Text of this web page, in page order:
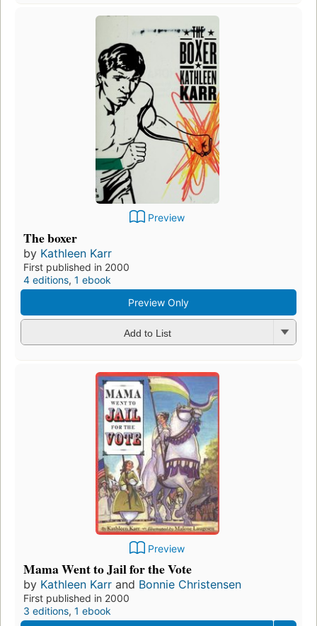
Preview
The boxer
by Kathleen Karr
First published in 2000
4 editions, 1 ebook
Preview Only
Add to List
Preview
Mama Went to Jail for the Vote
by Kathleen Karr and Bonnie Christensen
First published in 2000
3 editions, 1 ebook